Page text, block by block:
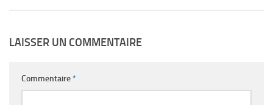
LAISSER UN COMMENTAIRE
Commentaire*